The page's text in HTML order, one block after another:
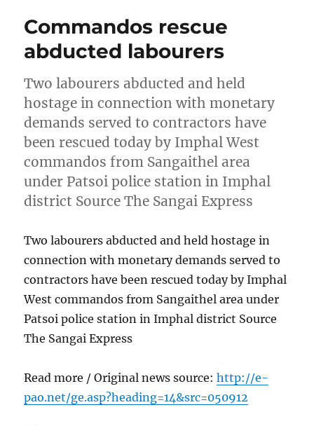
Commandos rescue
abducted labourers
Two labourers abducted and held
hostage in connection with monetary
demands served to contractors have
been rescued today by Imphal West
commandos from Sangaithel area
under Patsoi police station in Imphal
district Source The Sangai Express
Two labourers abducted and held hostage in
connection with monetary demands served to
contractors have been rescued today by Imphal
West commandos from Sangaithel area under
Patsoi police station in Imphal district Source
The Sangai Express
Read more / Original news source:http://e-
pao.net/ge.asp?heading=14&src=050912